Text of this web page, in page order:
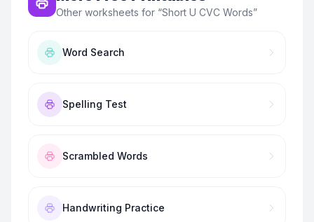
Other worksheets for “Short U CVC Words”
Word Search
Spelling Test
Scrambled Words
Handwriting Practice